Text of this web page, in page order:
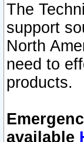
The
support
North
need to
products.
available